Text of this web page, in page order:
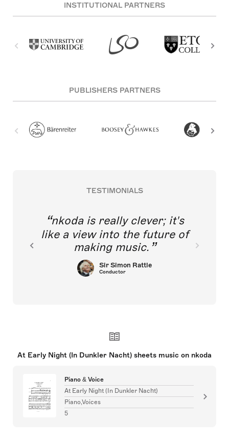
INSTITUTIONAL PARTNERS
PUBLISHERS PARTNERS
TESTIMONIALS
nkoda is really clever; it's
like a view into the future of
making music.
Sir Simon Rattle
Conductor
At Early Night (In Dunkler Nacht) sheets music on nkoda
Piano & Voice
At Early Night (In Dunkler Nacht)
Piano,Voices
5